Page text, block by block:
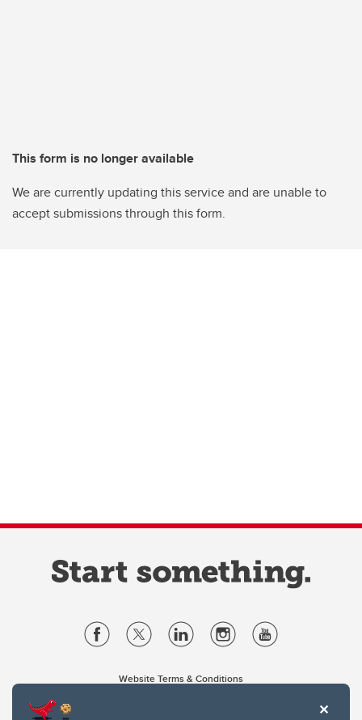
This form is no longer available
We are currently updating this service and are unable to
accept submissions through this form.
Website Terms & Conditions